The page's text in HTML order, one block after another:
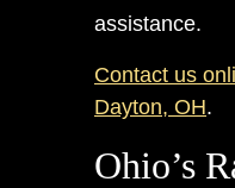
assistance.
Contact us
Dayton, OH.
Ohio’s